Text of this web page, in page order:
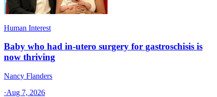
Human Interest
Baby who had in-utero surgery for gastroschisis is
now thriving
Nancy Flanders
·Aug 7, 2026